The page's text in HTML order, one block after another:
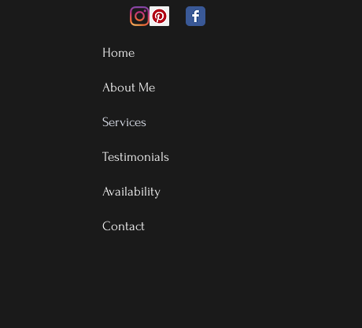
Home
About Me
Services
Testimonials
Availability
Contact